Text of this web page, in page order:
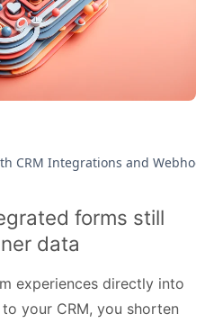
CRM Integrations and
forms still
data
experiences directly into
your CRM, you shorten